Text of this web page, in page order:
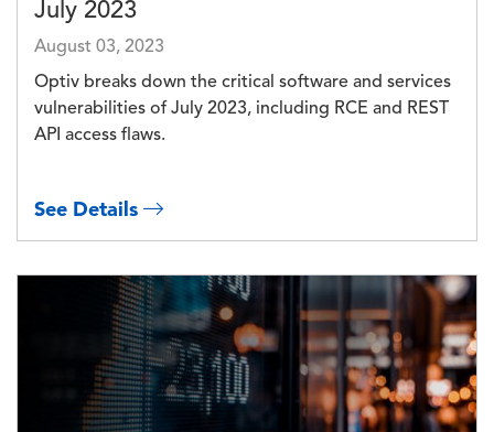
July 2023
August 03, 2023
Optiv breaks down the critical software and services
vulnerabilities of July 2023, including RCE and REST
API access flaws.
See Details